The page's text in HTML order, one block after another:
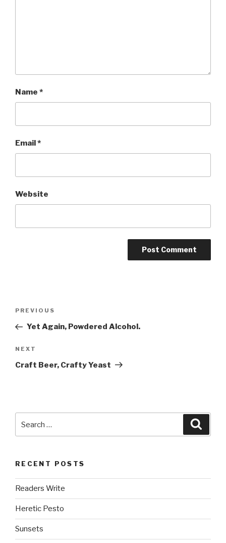
Name *
Email*
Website
Previous
Post
PREVIOUS
Yet Again, Powdered Alcohol.
Next
Post
NEXT
Craft Beer, Crafty Yeast
for:
RECENT POSTS
Readers Write
Heretic Pesto
Sunsets